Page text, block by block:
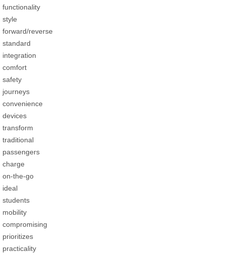
functionality
style
forward/reverse
standard
integration
comfort
safety
journeys
convenience
devices
transform
traditional
passengers
charge
on-the-go
ideal
students
mobility
compromising
prioritizes
practicality